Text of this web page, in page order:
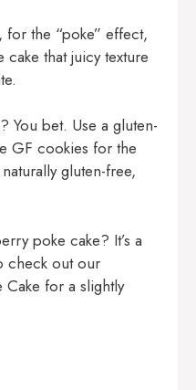
for the “poke” effect,
cake that juicy texture
You bet. Use a gluten-
GF cookies for the
gluten-free,
poke cake? It’s a
check out our
Cake for a slightly